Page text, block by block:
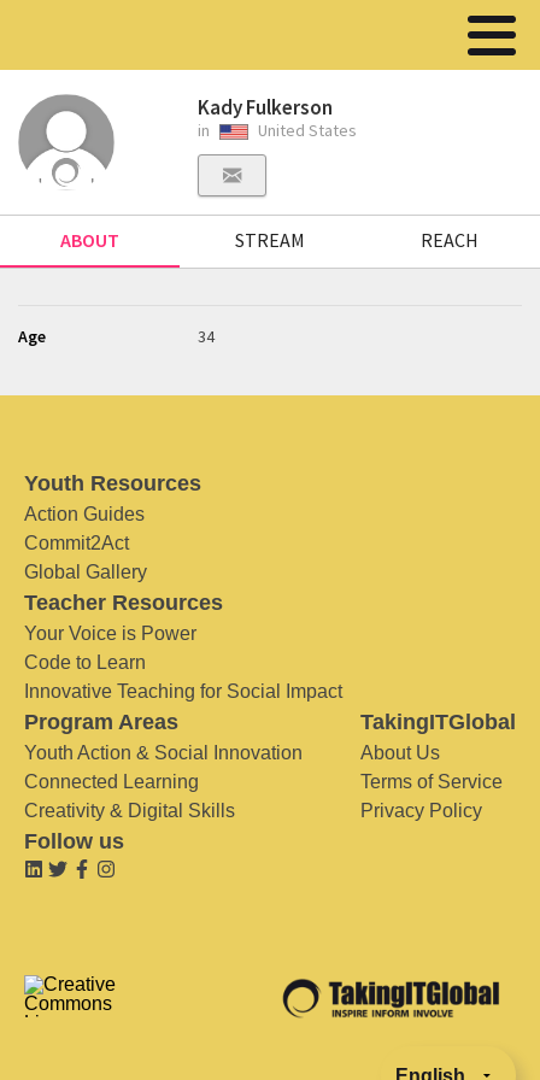
Kady Fulkerson
in United States
ABOUT STREAM REACH
Age 34
Youth Resources
Action Guides
Commit2Act
Global Gallery
Teacher Resources
Your Voice is Power
Code to Learn
Innovative Teaching for Social Impact
Program Areas
Youth Action & Social Innovation
Connected Learning
Creativity & Digital Skills
TakingITGlobal
About Us
Terms of Service
Privacy Policy
Follow us